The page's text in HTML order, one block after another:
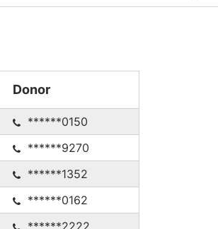
Donor
******0150
******9270
******1352
******0162